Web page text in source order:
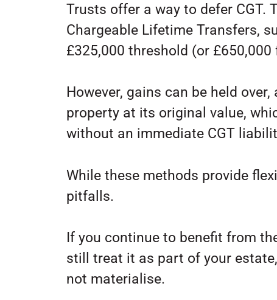
Trusts offer a way to defer CGT.
Chargeable Lifetime Transfers,
£325,000 threshold (or £650,000
However, gains can be held
property at its original value,
without an immediate CGT
While these methods provide
pitfalls.
If you continue to benefit from
still treat it as part of your
not materialise.